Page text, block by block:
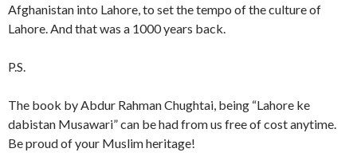
Afghanistan into Lahore, to set the tempo of the culture of
Lahore. And that was a 1000 years back.
P.S.
The book by Abdur Rahman Chughtai, being “Lahore ke
dabistan Musawari” can be had from us free of cost anytime.
Be proud of your Muslim heritage!